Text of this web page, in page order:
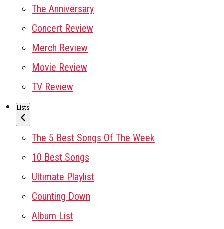
The Anniversary
Concert Review
Merch Review
Movie Review
TV Review
Lists
The 5 Best Songs Of The Week
10 Best Songs
Ultimate Playlist
Counting Down
Album List